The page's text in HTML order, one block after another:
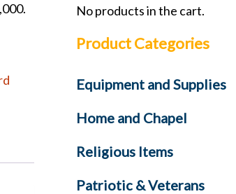
No products in the cart.
Product Categories
Equipment and Supplies
Home and Chapel
Religious Items
Patriotic & Veterans